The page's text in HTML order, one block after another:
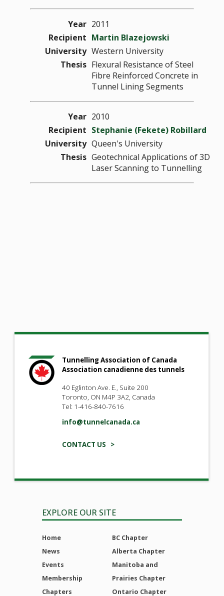
Year 2011
Recipient Martin Blazejowski
University Western University
Thesis Flexural Resistance of Steel
Fibre Reinforced Concrete in
Tunnel Lining Segments
Year 2010
Recipient Stephanie (Fekete) Robillard
University Queen's University
Thesis Geotechnical Applications of 3D
Laser Scanning to Tunnelling
Tunnelling Association of Canada
Association canadienne des tunnels
40 Eglinton Ave. E., Suite 200
Toronto, ON M4P 3A2, Canada
Tel: 1-416-840-7616
info@tunnelcanada.ca
CONTACT US >
EXPLORE OUR SITE
Home
News
Events
Membership
Chapters
BC Chapter
Alberta Chapter
Manitoba and
Prairies Chapter
Ontario Chapter